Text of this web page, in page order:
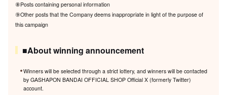
⑧Posts containing personal information
⑨Other posts that the Company deems inappropriate in light of the purpose of
this campaign
■About winning announcement
Winners will be selected through a strict lottery, and winners will be contacted
by GASHAPON BANDAI OFFICIAL SHOP Official X (formerly Twitter)
account.